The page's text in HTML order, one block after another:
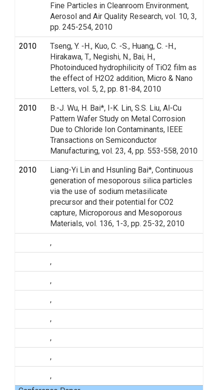
Fine Particles in Cleanroom Environment,
Aerosol and Air Quality Research, vol. 10, 3,
pp. 245-254, 2010
2010
Tseng, Y. -H., Kuo, C. -S., Huang, C. -H.,
Hirakawa, T., Negishi, N., Bai, H.,
Photoinduced hydrophilicity of TiO2 film as
the effect of H2O2 addition, Micro & Nano
Letters, vol. 5, 2, pp. 81-84, 2010
2010
B.-J. Wu, H. Bai*, I-K. Lin, S.S. Liu, Al-Cu
Pattern Wafer Study on Metal Corrosion
Due to Chloride Ion Contaminants, IEEE
Transactions on Semiconductor
Manufacturing, vol. 23, 4, pp. 553-558, 2010
2010
Liang-Yi Lin and Hsunling Bai*, Continuous
generation of mesoporous silica particles
via the use of sodium metasilicate
precursor and their potential for CO2
capture, Microporous and Mesoporous
Materials, vol. 136, 1-3, pp. 25-32, 2010
,
,
,
,
,
,
,
,